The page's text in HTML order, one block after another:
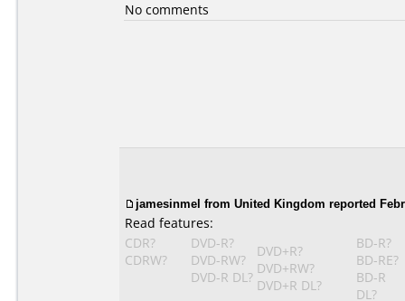
No comments
jamesinmel from United Kingdom reported
Read features:
CDR?
CDRW?
DVD-R?
DVD-RW?
DVD-R DL?
DVD+R?
DVD+RW?
DVD+R DL?
BD-R?
BD-RE?
BD-R
DL?